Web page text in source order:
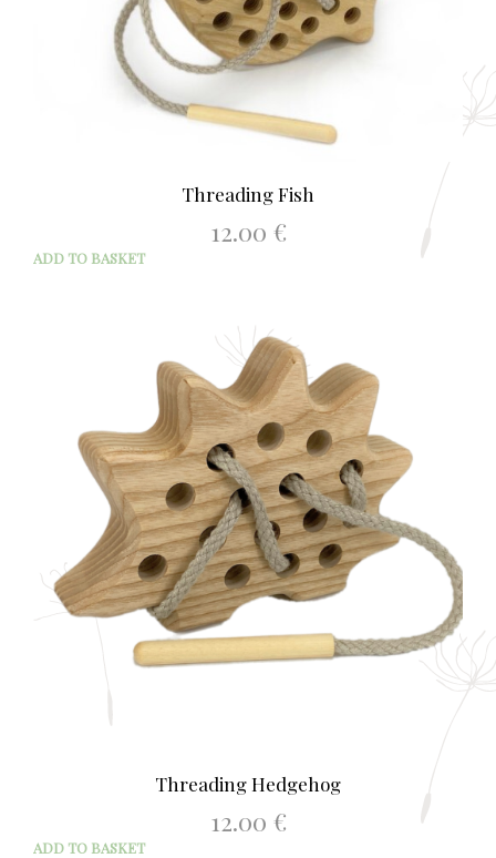
Threading Fish
12.00 €
ADD TO BASKET
Threading Hedgehog
12.00 €
ADD TO BASKET